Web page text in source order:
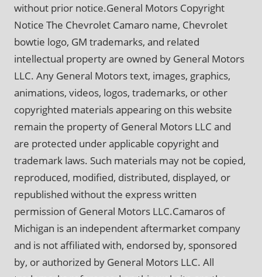
without prior notice.General Motors Copyright
Notice The Chevrolet Camaro name, Chevrolet
bowtie logo, GM trademarks, and related
intellectual property are owned by General Motors
LLC. Any General Motors text, images, graphics,
animations, videos, logos, trademarks, or other
copyrighted materials appearing on this website
remain the property of General Motors LLC and
are protected under applicable copyright and
trademark laws. Such materials may not be copied,
reproduced, modified, distributed, displayed, or
republished without the express written
permission of General Motors LLC.Camaros of
Michigan is an independent aftermarket company
and is not affiliated with, endorsed by, sponsored
by, or authorized by General Motors LLC. All